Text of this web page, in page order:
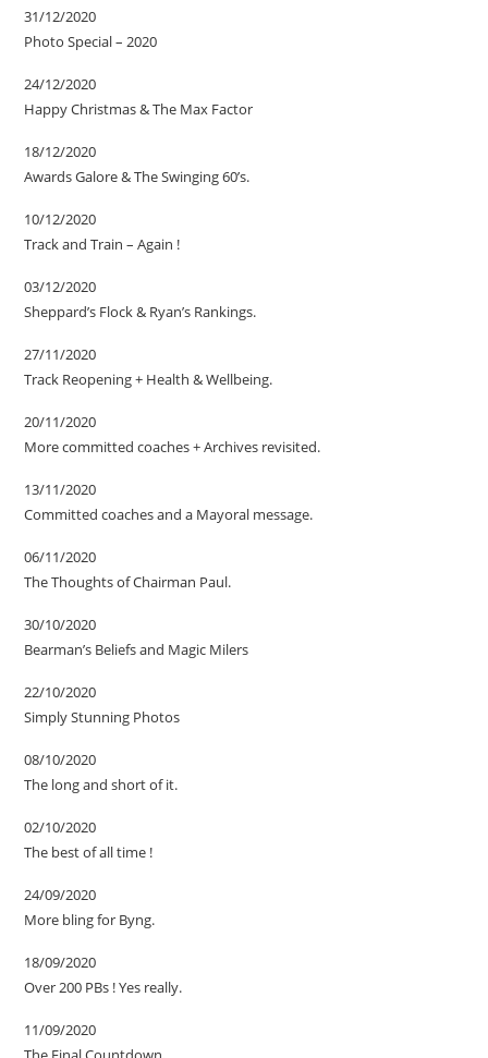
31/12/2020
Photo Special – 2020
24/12/2020
Happy Christmas & The Max Factor
18/12/2020
Awards Galore & The Swinging 60’s.
10/12/2020
Track and Train – Again !
03/12/2020
Sheppard’s Flock & Ryan’s Rankings.
27/11/2020
Track Reopening + Health & Wellbeing.
20/11/2020
More committed coaches + Archives revisited.
13/11/2020
Committed coaches and a Mayoral message.
06/11/2020
The Thoughts of Chairman Paul.
30/10/2020
Bearman’s Beliefs and Magic Milers
22/10/2020
Simply Stunning Photos
08/10/2020
The long and short of it.
02/10/2020
The best of all time !
24/09/2020
More bling for Byng.
18/09/2020
Over 200 PBs ! Yes really.
11/09/2020